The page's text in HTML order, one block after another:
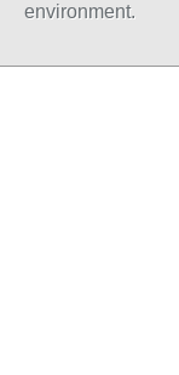
environment.